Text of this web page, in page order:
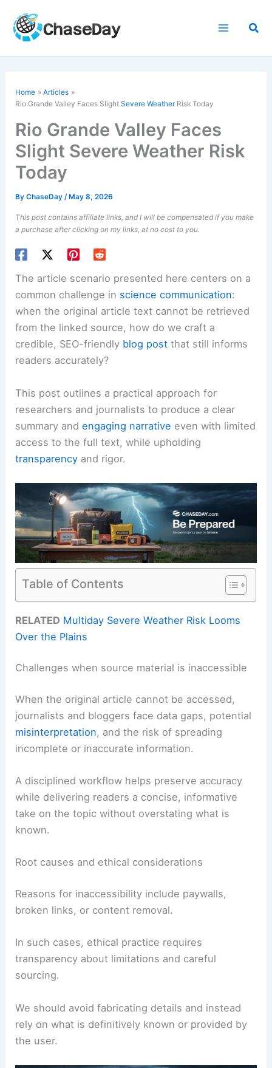
content
Home
Articles
Rio Grande Valley Faces SlightSevere Weather Risk Today
Rio Grande Valley Faces
Slight Severe Weather Risk
Today
ByChaseDay/ May 8, 2026
This post contains affiliate links, and I will be compensated if you make
a purchase after clicking on my links, at no cost to you.
The article scenario presented here centers on a
common challenge in science communication:
when the original article text cannot be retrieved
from the linked source, how do we craft a
credible, SEO-friendly blog post that still informs
readers accurately?
This post outlines a practical approach for
researchers and journalists to produce a clear
summary andengaging narrative even with limited
access to the full text, while upholding
transparency and rigor.
Table of Contents
RELATED Multiday Severe Weather Risk Looms
Over the Plains
Challenges when source material is inaccessible
When the original article cannot be accessed,
journalists and bloggers face data gaps, potential
misinterpretation, and the risk of spreading
incomplete or inaccurate information.
A disciplined workflow helps preserve accuracy
while delivering readers a concise, informative
take on the topic without overstating what is
known.
Root causes and ethical considerations
Reasons for inaccessibility include paywalls,
broken links, or content removal.
In such cases, ethical practice requires
transparency about limitations and careful
sourcing.
We should avoid fabricating details and instead
rely on what is definitively known or provided by
the user.